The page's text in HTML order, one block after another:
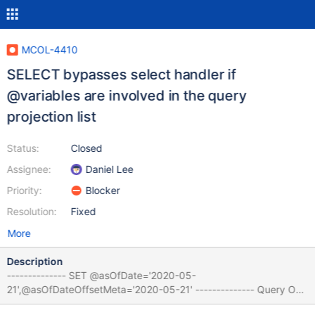
MCOL-4410
SELECT bypasses select handler if
@variables are involved in the query
projection list
Status:
Assignee:
Priority:
Resolution:
Closed
Daniel Lee
Blocker
Fixed
More
Description
-------------- SET @asOfDate='2020-05-
21',@asOfDateOffsetMeta='2020-05-21' -------------- Query OK,
0 rows affected (0.000 sec) -------------- EXPLAIN SELECT